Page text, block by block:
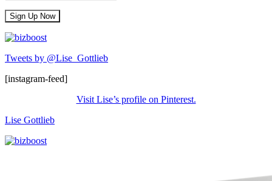
Tweets by @Lise_Gottlieb
[instagram-feed]
Visit Lise’s profile on Pinterest.
Lise Gottlieb